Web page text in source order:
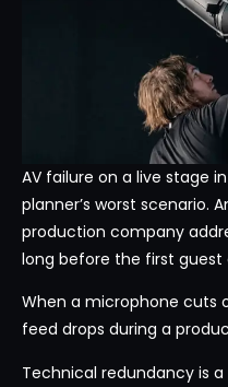
AV failure on a live stage
planner’s worst scenario.
production company
long before the first guest
When a microphone cuts
feed drops during a
Technical redundancy is